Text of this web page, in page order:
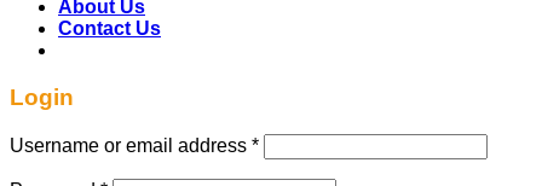
About Us
Contact Us
Login
Username or email address *Required